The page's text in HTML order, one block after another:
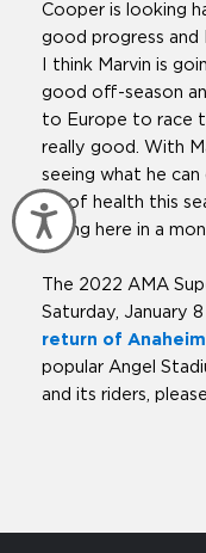
Accessibility
Cooper is looking
good progress and
I think Marvin is
good off-season
to Europe to race
really good. With
seeing what he
bill of health this
rolling here in a
The 2022 AMA
Saturday, January
return of Anaheim
popular Angel
and its riders,